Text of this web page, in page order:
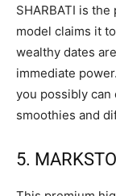
SHARBATI is
model claims it
wealthy dates
immediate
you possibly can
smoothies and
5.